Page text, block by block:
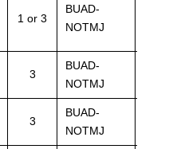
1 or 3
BUAD-
NOTMJ
3
BUAD-
NOTMJ
3
BUAD-
NOTMJ